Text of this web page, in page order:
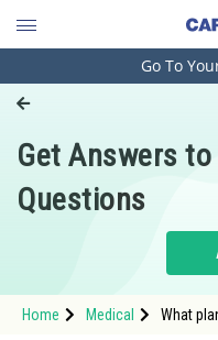
Engineering and
Pharmacy
Hospitality and Tourism
Study Abroad
Go To
Get Answers
Questions
Home Medical
What